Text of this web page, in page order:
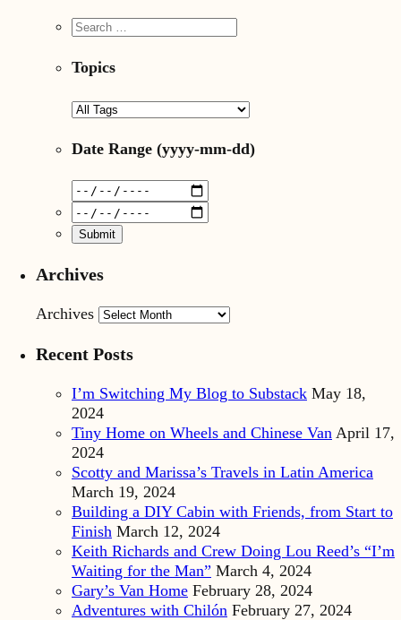
Topics
Date Range (yyyy-mm-dd)
Archives
Archives
Recent Posts
I’m Switching My Blog to Substack May 18,
2024
Tiny Home on Wheels and Chinese Van April 17,
2024
Scotty and Marissa’s Travels in Latin America
March 19, 2024
Building a DIY Cabin with Friends, from Start to
Finish March 12, 2024
Keith Richards and Crew Doing Lou Reed’s “I’m
Waiting for the Man” March 4, 2024
Gary’s Van Home February 28, 2024
Adventures with Chilón February 27, 2024